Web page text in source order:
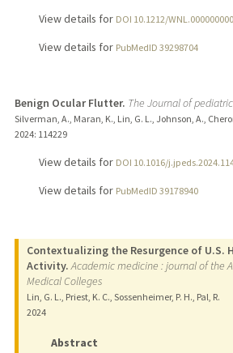
View details for DOI 10.1212/
View details for PubMedID 39298704
Benign Ocular Flutter. The Journal of
Silverman, A., Maran, K., Lin, G. L., Johnson, A.,
2024: 114229
View details for DOI 10.1016/
View details for PubMedID 39178940
Contextualizing the Resurgence of U.S.
Activity. Academic medicine : journal of the
Medical Colleges
Lin, G. L., Priest, K. C., Sossenheimer, P. H., Pal, R.
2024
Abstract